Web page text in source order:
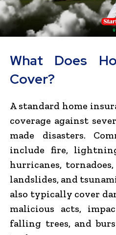
What Does
Cover?
A standard home
coverage against
made disasters.
include fire,
hurricanes,
landslides, and
also typically cover
malicious acts,
falling trees, and